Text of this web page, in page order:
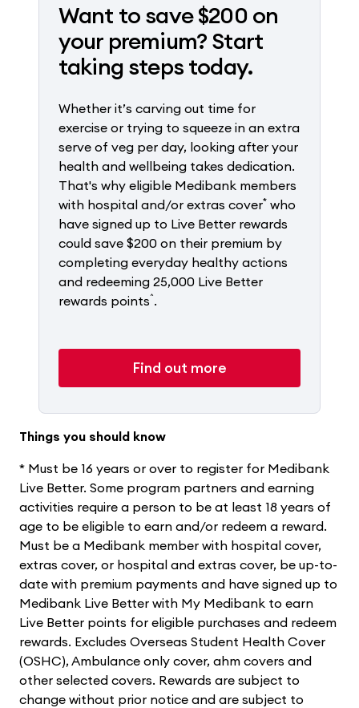
Want to save $200 on
your premium? Start
taking steps today.
Whether it’s carving out time for
exercise or trying to squeeze in an extra
serve of veg per day, looking after your
health and wellbeing takes dedication.
That's why eligible Medibank members
with hospital and/or extras cover* who
have signed up to Live Better rewards
could save $200 on their premium by
completing everyday healthy actions
and redeeming 25,000 Live Better
rewards points^.
Find out more
Things you should know
* Must be 16 years or over to register for Medibank
Live Better. Some program partners and earning
activities require a person to be at least 18 years of
age to be eligible to earn and/or redeem a reward.
Must be a Medibank member with hospital cover,
extras cover, or hospital and extras cover, be up-to-
date with premium payments and have signed up to
Medibank Live Better with My Medibank to earn
Live Better points for eligible purchases and redeem
rewards. Excludes Overseas Student Health Cover
(OSHC), Ambulance only cover, ahm covers and
other selected covers. Rewards are subject to
change without prior notice and are subject to